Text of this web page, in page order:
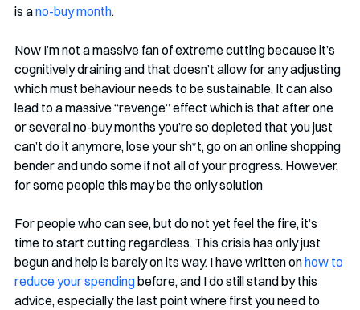
is a no-buy month.
Now I’m not a massive fan of extreme cutting because it’s
cognitively draining and that doesn’t allow for any adjusting
which must behaviour needs to be sustainable. It can also
lead to a massive “revenge” effect which is that after one
or several no-buy months you’re so depleted that you just
can’t do it anymore, lose your sh*t, go on an online shopping
bender and undo some if not all of your progress. However,
for some people this may be the only solution
For people who can see, but do not yet feel the fire, it’s
time to start cutting regardless. This crisis has only just
begun and help is barely on its way. I have written on how to
reduce your spending before, and I do still stand by this
advice, especially the last point where first you need to